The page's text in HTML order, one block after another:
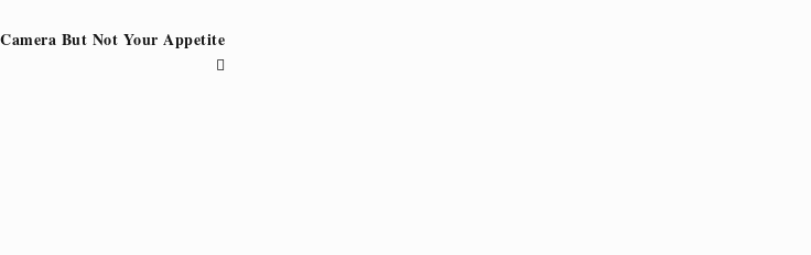
But Not Your Appetite